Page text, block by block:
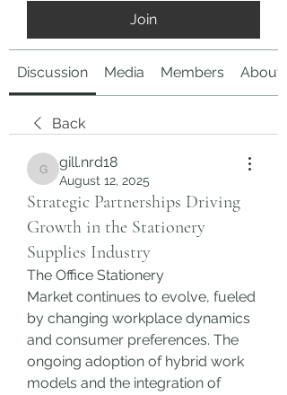
Join
Discussion Media Members About
Back
gill.nrd18
gill.nrd18
August 12, 2025
Strategic Partnerships Driving
Growth in the Stationery
Supplies Industry
The Office Stationery
Market continues to evolve, fueled
by changing workplace dynamics
and consumer preferences. The
ongoing adoption of hybrid work
models and the integration of